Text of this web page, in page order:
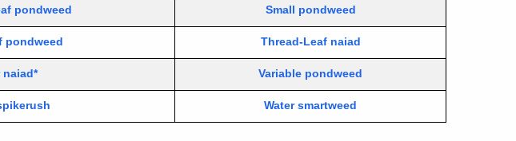
pondweed Small pondweed
pondweed Thread-Leaf naiad
naiad* Variable pondweed
Water smartweed